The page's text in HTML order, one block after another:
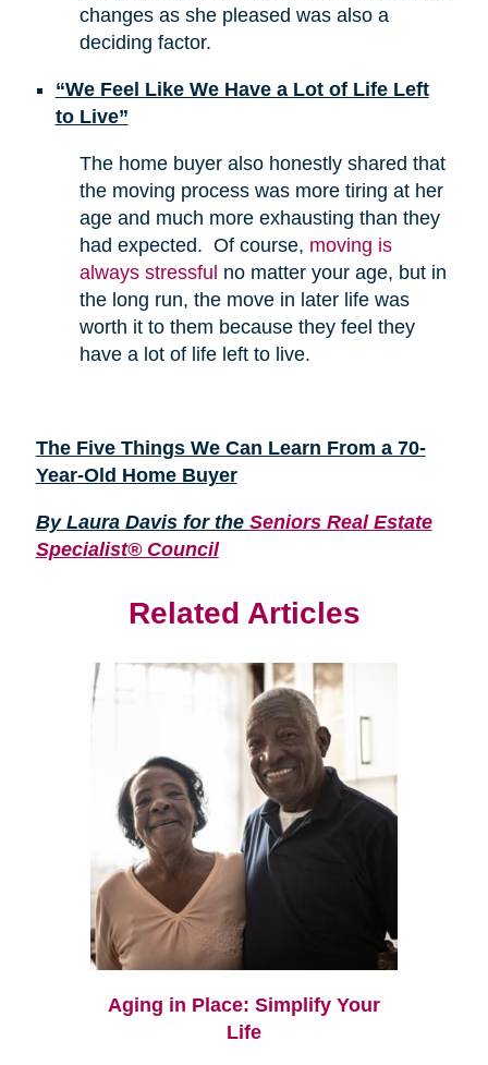
changes as she pleased was also a
deciding factor.
“We Feel Like We Have a Lot of Life Left
to Live”
The home buyer also honestly shared that
the moving process was more tiring at her
age and much more exhausting than they
had expected. Of course, moving is
always stressful no matter your age, but in
the long run, the move in later life was
worth it to them because they feel they
have a lot of life left to live.
The Five Things We Can Learn From a 70-
Year-Old Home Buyer
By Laura Davis for the Seniors Real Estate
Specialist® Council
Related Articles
Aging in Place: Simplify Your
Life